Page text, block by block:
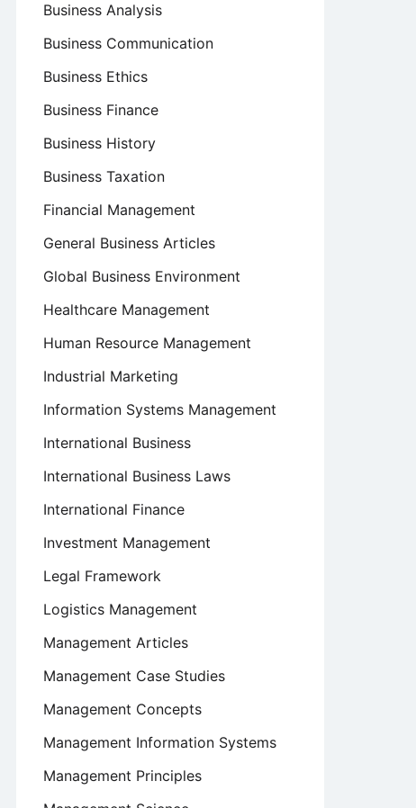
Business Analysis
Business Communication
Business Ethics
Business Finance
Business History
Business Taxation
Financial Management
General Business Articles
Global Business Environment
Healthcare Management
Human Resource Management
Industrial Marketing
Information Systems Management
International Business
International Business Laws
International Finance
Investment Management
Legal Framework
Logistics Management
Management Articles
Management Case Studies
Management Concepts
Management Information Systems
Management Principles